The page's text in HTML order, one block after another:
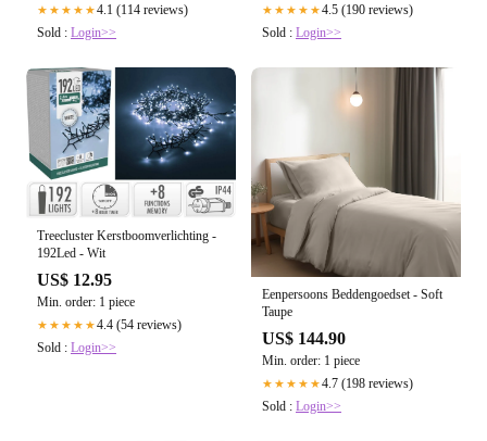
★★★★★4.1 (114 reviews)
Sold : Login>>
★★★★★4.5 (190 reviews)
Sold : Login>>
Treecluster Kerstboomverlichting -
192Led - Wit
US$ 12.95
Min. order: 1 piece
★★★★★4.4 (54 reviews)
Sold : Login>>
Eenpersoons Beddengoedset - Soft
Taupe
US$ 144.90
Min. order: 1 piece
★★★★★4.7 (198 reviews)
Sold : Login>>